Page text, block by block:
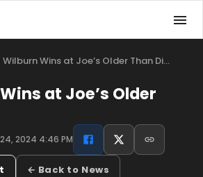
Wilburn Wins at Joe’s Older Than Di…
at Joe’s Older
2024 4:46 PM
← Back to News